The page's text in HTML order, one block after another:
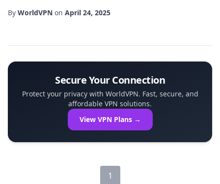
fixed IP offers a unique blend of stability and control
By WorldVPN on April 24, 2025
Secure Your Connection
Protect your privacy with WorldVPN. Fast, secure, and
affordable VPN solutions.
View VPN Plans →
1